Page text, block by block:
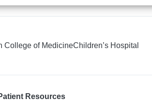
College of MedicineChildren’s Hospital
Resources